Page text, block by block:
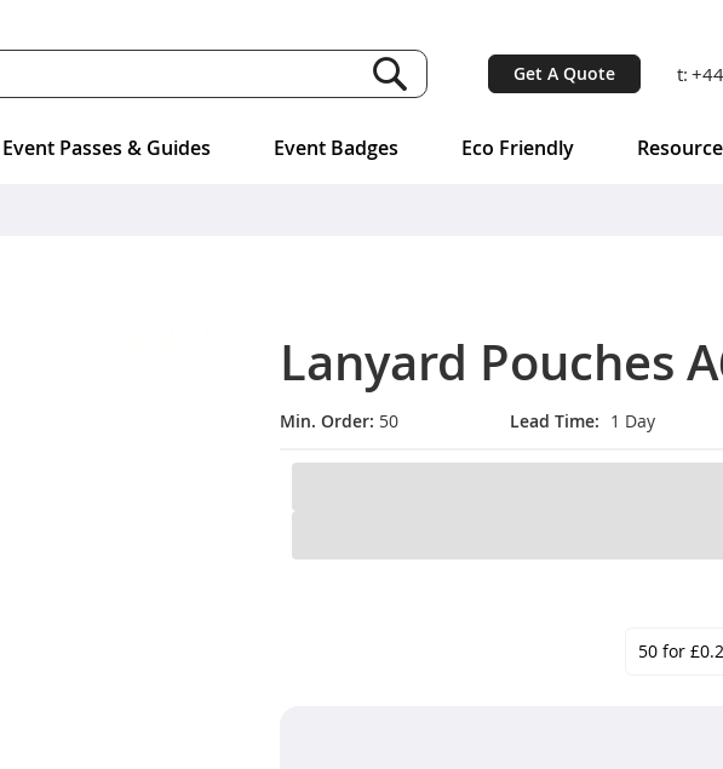
Get A Quote t:
Event Passes & Guides Event Badges Eco Friendly
Lanyard Pouches
Min. Order: 50 Lead Time 1 Day